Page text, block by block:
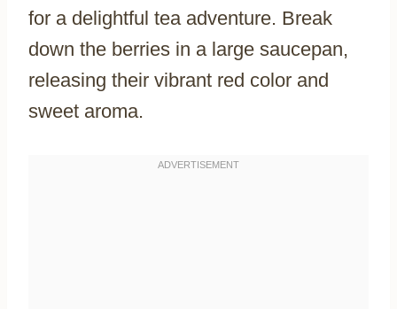
for a delightful tea adventure. Break
down the berries in a large saucepan,
releasing their vibrant red color and
sweet aroma.